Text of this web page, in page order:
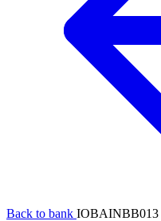
Back to bank IOBAINBB013